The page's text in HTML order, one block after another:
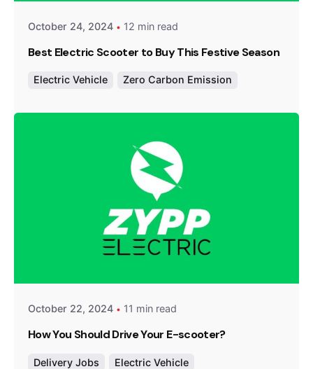
October 24, 2024 12 min read
Best Electric Scooter to Buy This Festive Season
Electric Vehicle Zero Carbon Emission
Posted by
October 22, 2024 11 min read
How You Should Drive Your E-scooter?
Delivery Jobs Electric Vehicle